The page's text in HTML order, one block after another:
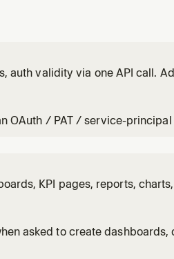
auth validity via one API call.
OAuth / PAT / service-
KPI pages, reports,
questions: choosing genre,
asked to create dashboards,